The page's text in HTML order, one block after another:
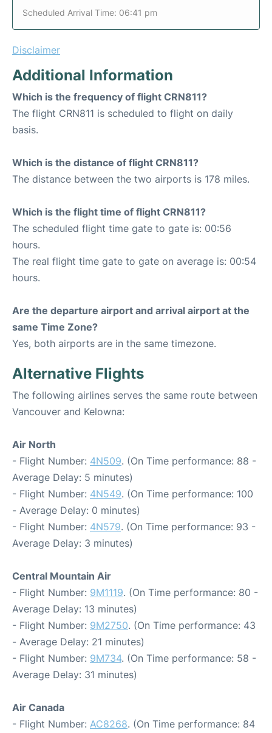
Scheduled Arrival Time: 06:41 pm
Disclaimer
Additional Information
Which is the frequency of flight CRN811?
The flight CRN811 is scheduled to flight on daily
basis.
Which is the distance of flight CRN811?
The distance between the two airports is 178 miles.
Which is the flight time of flight CRN811?
The scheduled flight time gate to gate is: 00:56
hours.
The real flight time gate to gate on average is: 00:54
hours.
Are the departure airport and arrival airport at the
same Time Zone?
Yes, both airports are in the same timezone.
Alternative Flights
The following airlines serves the same route between
Vancouver and Kelowna:
Air North
- Flight Number: 4N509. (On Time performance: 88 -
Average Delay: 5 minutes)
- Flight Number: 4N549. (On Time performance: 100
- Average Delay: 0 minutes)
- Flight Number: 4N579. (On Time performance: 93 -
Average Delay: 3 minutes)
Central Mountain Air
- Flight Number: 9M1119. (On Time performance: 80 -
Average Delay: 13 minutes)
- Flight Number: 9M2750. (On Time performance: 43
- Average Delay: 21 minutes)
- Flight Number: 9M734. (On Time performance: 58 -
Average Delay: 31 minutes)
Air Canada
- Flight Number: AC8268. (On Time performance: 84